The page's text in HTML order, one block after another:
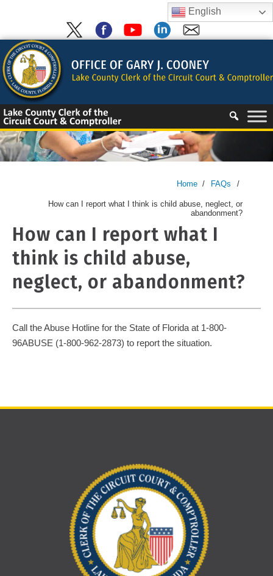
content
Skip
to
content
Home / FAQs /
How can I report what I think is child abuse, neglect, or
abandonment?
How can I report what I
think is child abuse,
neglect, or abandonment?
Call the Abuse Hotline for the State of Florida at 1-800-
96ABUSE (1-800-962-2873) to report the situation.
English